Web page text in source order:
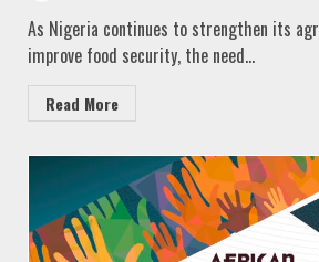
As Nigeria continues to strengthen its
improve food security, the need...
Read More